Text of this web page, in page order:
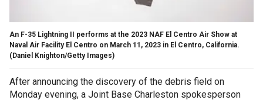
An F-35 Lightning II performs at the 2023 NAF El Centro Air Show at
Naval Air Facility El Centro on March 11, 2023 in El Centro, California.
(Daniel Knighton/Getty Images)
After announcing the discovery of the debris field on
Monday evening, a Joint Base Charleston spokesperson